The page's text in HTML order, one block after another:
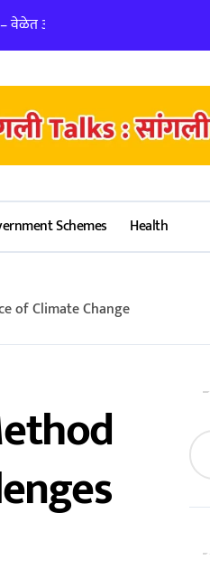
वेळेत ओळखा, आरोग्य जपा
लग्न ठरवताना कुंडली
Schemes Health
of Climate Change